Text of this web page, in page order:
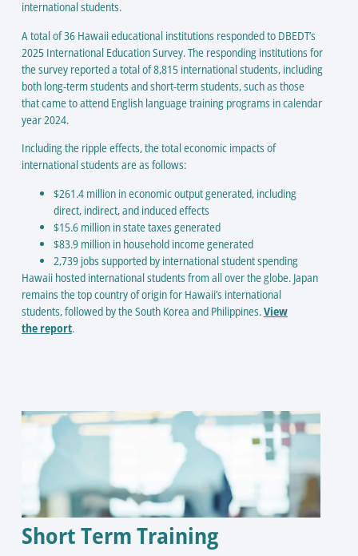
international students.
A total of 36 Hawaii educational institutions responded to DBEDT’s
2025 International Education Survey. The responding institutions for
the survey reported a total of 8,815 international students, including
both long-term students and short-term students, such as those
that came to attend English language training programs in calendar
year 2024.
Including the ripple effects, the total economic impacts of
international students are as follows:
$261.4 million in economic output generated, including
direct, indirect, and induced effects
$15.6 million in state taxes generated
$83.9 million in household income generated
2,739 jobs supported by international student spending
Hawaii hosted international students from all over the globe. Japan
remains the top country of origin for Hawaii’s international
students, followed by the South Korea and Philippines.View
the report.
Short Term Training